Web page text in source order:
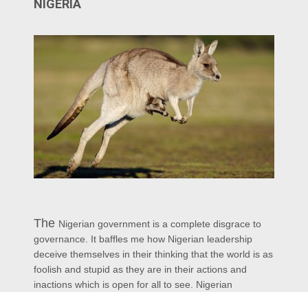
NIGERIA
The Nigerian government is a complete disgrace to
governance. It baffles me how Nigerian leadership
deceive themselves in their thinking that the world is as
foolish and stupid as they are in their actions and
inactions which is open for all to see. Nigerian